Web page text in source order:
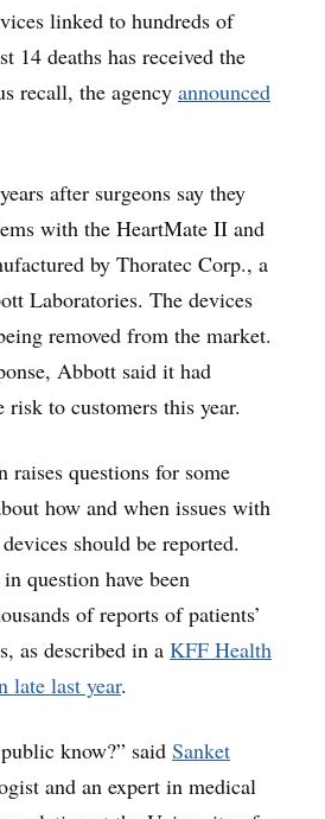
linked to hundreds of
14 deaths has received the
recall, the agency announced
after surgeons say they
with the HeartMate II and
by Thoratec Corp., a
Laboratories. The devices
removed from the market.
Abbott said it had
risk to customers this year.
raises questions for some
how and when issues with
should be reported.
question have been
of reports of patients’
as described in a KFF Health
late last year.
know?” said Sanket
and an expert in medical